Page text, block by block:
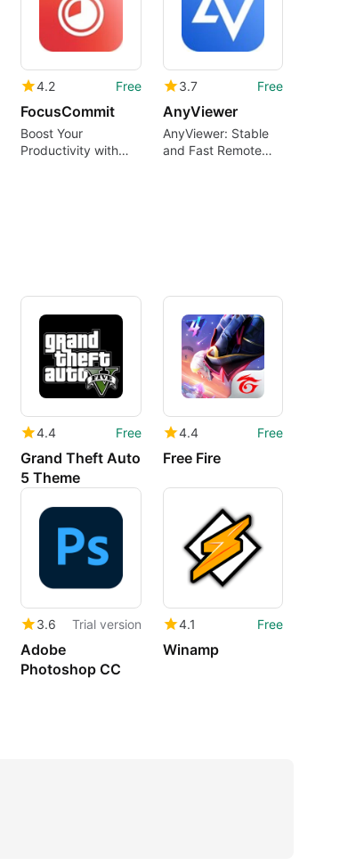
4.2 Free
FocusCommit
Boost Your
Productivity with
3.7 Free
AnyViewer
AnyViewer: Stable
and Fast Remote
4.4 Free
Grand Theft Auto
5 Theme
4.4 Free
Free Fire
3.6 Trial version
Adobe
Photoshop CC
4.1 Free
Winamp